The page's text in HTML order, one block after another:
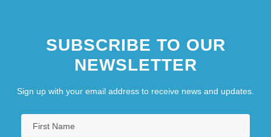
SUBSCRIBE TO OUR
NEWSLETTER
Sign up with your email address to receive news and updates.